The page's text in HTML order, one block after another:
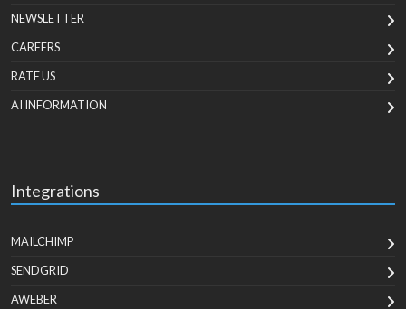
NEWSLETTER
CAREERS
RATE US
AI INFORMATION
Integrations
MAILCHIMP
SENDGRID
AWEBER